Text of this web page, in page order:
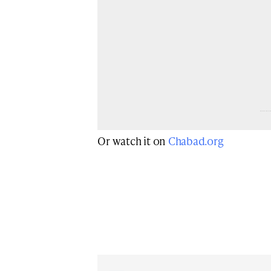
Or watch it on Chabad.org